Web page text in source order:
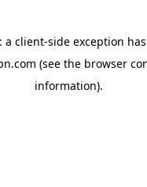
a client-side exception
(see the browser
information).